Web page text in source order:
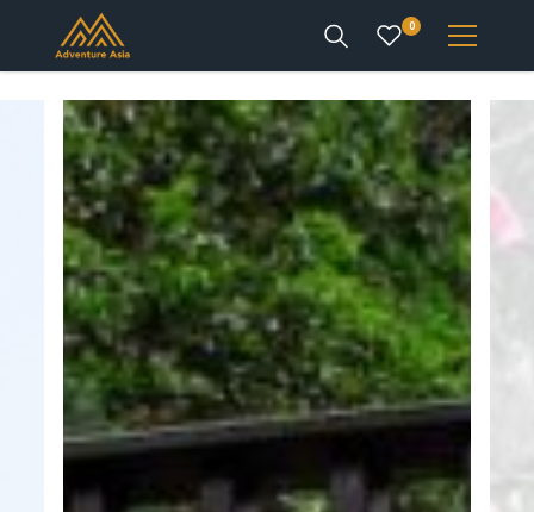
0
INTEREST
DESTINATIONS
ENQUIRE
ACCOUNT